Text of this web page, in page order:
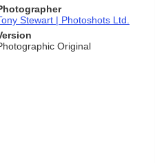
Stewart | Photoshots Ltd.
Original